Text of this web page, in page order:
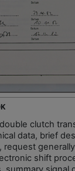
clutch
data, brief
request
shift